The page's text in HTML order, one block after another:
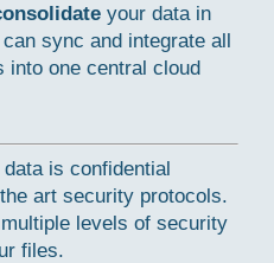
your data in
sync and integrate all
into one central cloud
is confidential
art security protocols.
levels of security
files.